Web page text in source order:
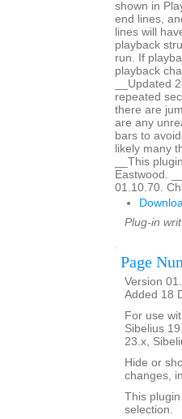
shown in
end lines,
lines will
playback
run. If
playback
__Updated
repeated
there are
are any
bars to
likely many
__This
Eastwood.
01.10.70.
Plug-in
Page
Version
Added 18
For use
Sibelius
23.x,
Hide or
changes,
This
selection.